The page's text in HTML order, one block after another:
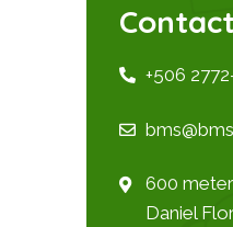
Contact
+506
600
Daniel